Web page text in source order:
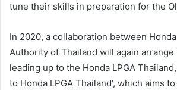
tune their skills in preparation for the
In 2020, a collaboration between
Authority of Thailand will again arrange
leading up to the Honda LPGA
to Honda LPGA Thailand’, which aims